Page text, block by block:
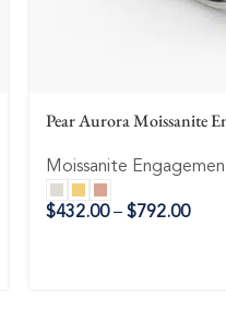
Pear Aurora Moissanite
Moissanite
$432.00 – $792.00